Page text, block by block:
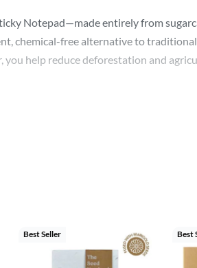
Notepad—made entirely from
chemical-free alternative to
you help reduce deforestation and
Best Seller Best